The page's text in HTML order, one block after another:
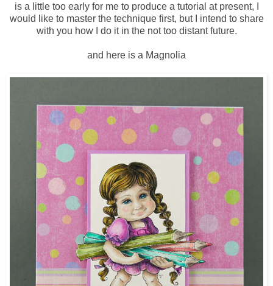
is a little too early for me to produce a tutorial at present, I
would like to master the technique first, but I intend to share
with you how I do it in the not too distant future.
and here is a Magnolia